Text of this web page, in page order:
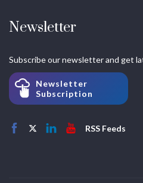
Newsletter
Subscribe our newsletter and get
Newsletter
Subscription
RSS Feeds